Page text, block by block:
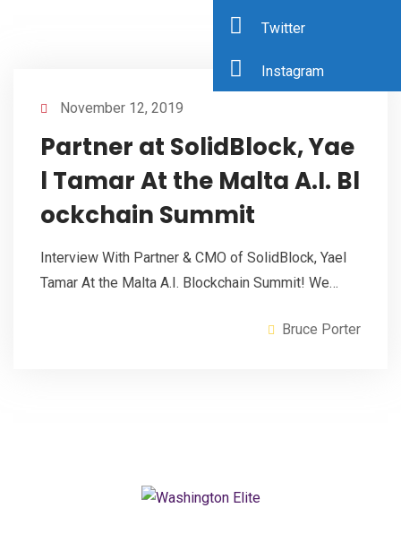
November 12, 2019
Partner at SolidBlock, Yae
l Tamar At the Malta A.I. Bl
ockchain Summit
Interview With Partner & CMO of SolidBlock, Yael
Tamar At the Malta A.I. Blockchain Summit! We…
Bruce Porter
Twitter
Instagram